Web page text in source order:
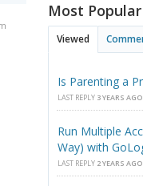
Most Popular
Viewed
Is Parenting a
LAST REPLY 3 YEARS AGO
Run Multiple
Way) with
LAST REPLY 2 YEARS AGO